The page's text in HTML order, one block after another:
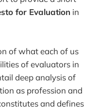
for Evaluation in
of what each of us
of evaluators in
deep analysis of
as profession and
and defines